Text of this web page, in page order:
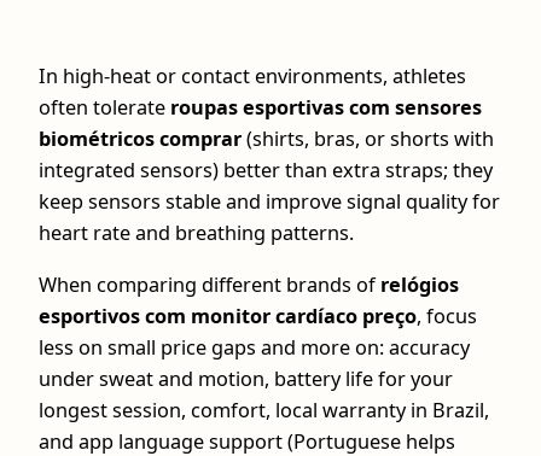
In high-heat or contact environments, athletes
often tolerate roupas esportivas com sensores
biométricos comprar(shirts, bras, or shorts with
integrated sensors) better than extra straps; they
keep sensors stable and improve signal quality for
heart rate and breathing patterns.
When comparing different brands ofrelógios
esportivos com monitor cardíaco preço, focus
less on small price gaps and more on: accuracy
under sweat and motion, battery life for your
longest session, comfort, local warranty in Brazil,
and app language support (Portuguese helps